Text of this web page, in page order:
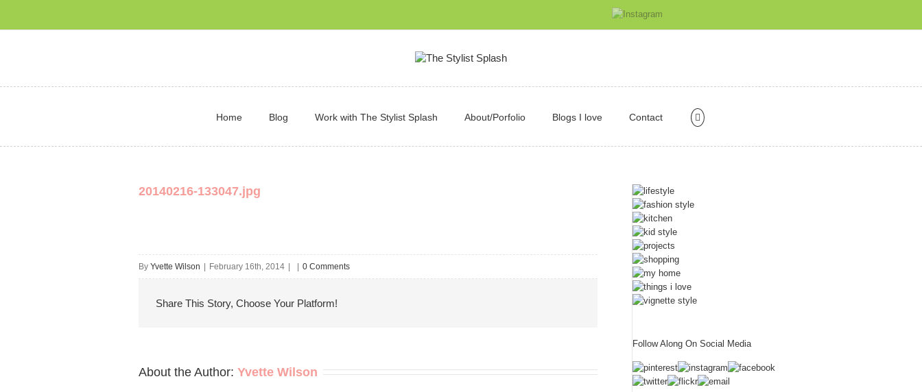
Home Blog Work with The Stylist Splash About/Porfolio Blogs I love Contact
20140216-133047.jpg
By Yvette Wilson February 16th, 2014 0 Comments
Share This Story, Choose Your Platform!
About the Author: Yvette Wilson
Follow Along On Social Media